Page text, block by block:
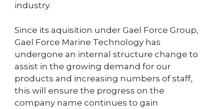
industry.
Since its aquisition under Gael Force Group,
Gael Force Marine Technology has
undergone an internal structure change to
assist in the growing demand for our
products and increasing numbers of staff,
this will ensure the progress on the
company name continues to gain